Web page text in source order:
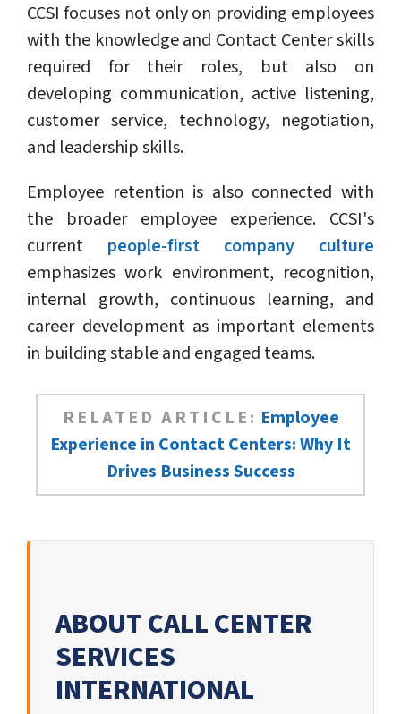
CCSI focuses not only on providing employees
with the knowledge and Contact Center skills
required for their roles, but also on
developing communication, active listening,
customer service, technology, negotiation,
and leadership skills.
Employee retention is also connected with
the broader employee experience. CCSI's
current people-first company culture
emphasizes work environment, recognition,
internal growth, continuous learning, and
career development as important elements
in building stable and engaged teams.
RELATED ARTICLE: Employee
Experience in Contact Centers: Why It
Drives Business Success
ABOUT CALL CENTER
SERVICES
INTERNATIONAL